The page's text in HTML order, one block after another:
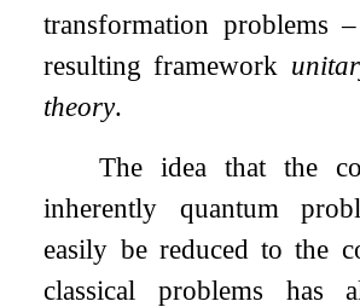
transformation problems
resulting framework
theory.
The idea that the
inherently quantum
easily be reduced to the
classical problems has